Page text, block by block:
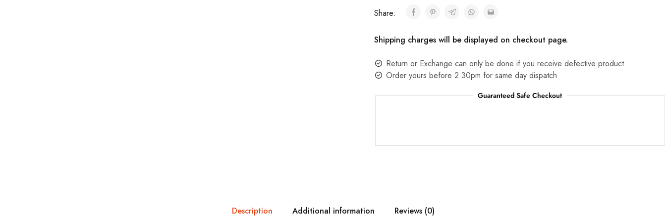
Share:
Shipping charges will be displayed on checkout page.
Return or Exchange can only be done if you receive defective product.
Order yours before 2.30pm for same day dispatch
Guaranteed Safe Checkout
Description Additional information Reviews (0)